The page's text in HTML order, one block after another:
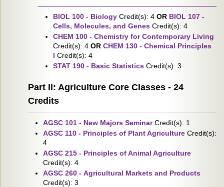
BIOL 100 - Biology Credit(s): 4 OR BIOL 107 -
Cells, Molecules, and Genes Credit(s): 4
CHEM 100 - Chemistry for Contemporary Living
Credit(s): 4 OR CHEM 130 - Chemical Principles
I Credit(s): 4
STAT 190 - Basic Statistics Credit(s): 3
Part II: Agriculture Core Classes - 24
Credits
AGSC 101 - New Majors SeminarCredit(s): 1
AGSC 110 - Principles of Plant Agriculture Credit(s):
4
AGSC 215 - Principles of Animal Agriculture
Credit(s): 4
AGSC 260 - Agricultural Markets and Products
Credit(s): 3